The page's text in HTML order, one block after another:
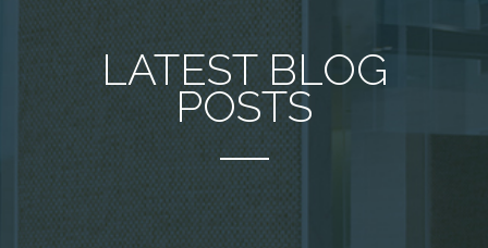
LATEST BLOG
POSTS